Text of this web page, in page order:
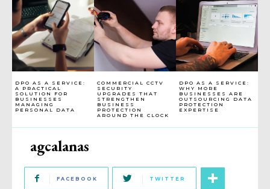
DPO AS A SERVICE:
A PRACTICAL
SOLUTION FOR
BUSINESSES
MANAGING
PERSONAL DATA
COMMERCIAL CCTV
SECURITY
UPGRADES THAT
STRENGTHEN
BUSINESS
PROTECTION
AROUND THE CLOCK
DPO AS A SERVICE:
WHY MORE
BUSINESSES ARE
OUTSOURCING DATA
PROTECTION
EXPERTISE
agcalanas
FACEBOOK TWITTER